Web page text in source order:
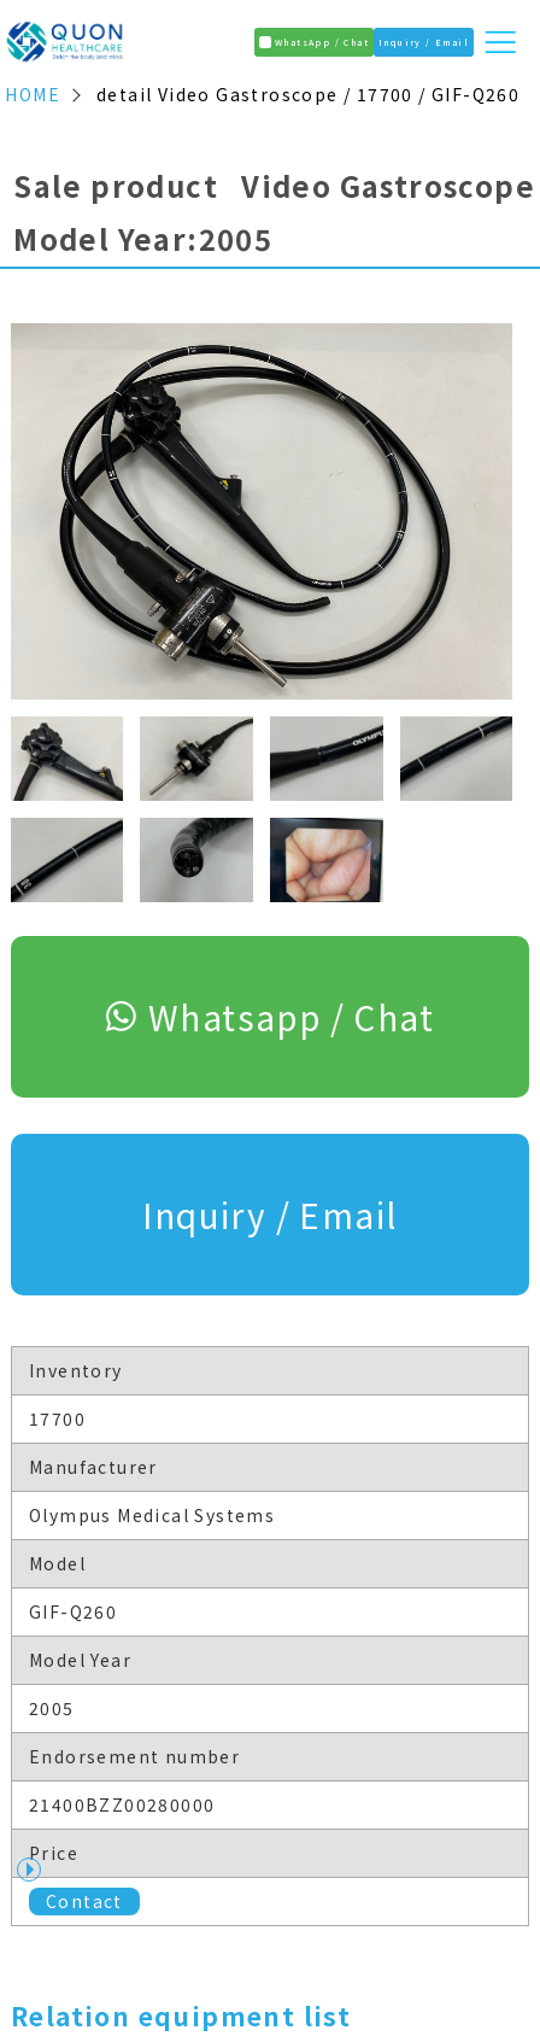
WhatsApp / Chat Inquiry / Email
HOME detail Video Gastroscope / 17700 / GIF-Q260
Sale product Video Gastroscope
Model Year:2005
Whatsapp / Chat
Inquiry / Email
Inventory
17700
Manufacturer
Olympus Medical Systems
Model
GIF-Q260
Model Year
2005
Endorsement number
21400BZZ00280000
Price
Contact
Relation equipment list